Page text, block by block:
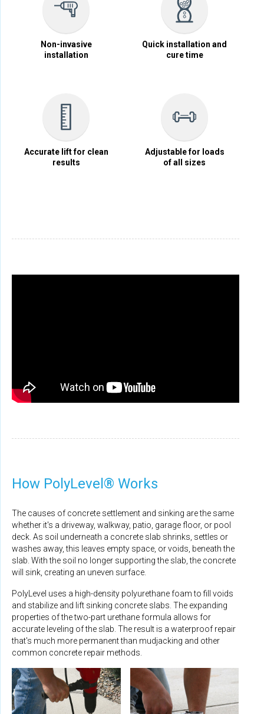
Non-invasive
installation
Quick installation and
cure time
Accurate lift for clean
results
Adjustable for loads
of all sizes
How PolyLevel® Works
The causes of concrete settlement and sinking are the same
whether it's a driveway, walkway, patio, garage floor, or pool
deck. As soil underneath a concrete slab shrinks, settles or
washes away, this leaves empty space, or voids, beneath the
slab. With the soil no longer supporting the slab, the concrete
will sink, creating an uneven surface.
PolyLevel uses a high-density polyurethane foam to fill voids
and stabilize and lift sinking concrete slabs. The expanding
properties of the two-part urethane formula allows for
accurate leveling of the slab. The result is a waterproof repair
that's much more permanent than mudjacking and other
common concrete repair methods.